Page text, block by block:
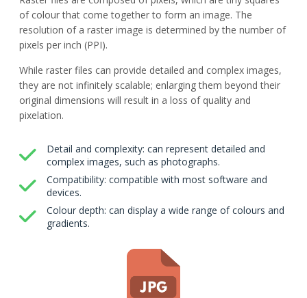
of colour that come together to form an image. The
resolution of a raster image is determined by the number of
pixels per inch (PPI).
While raster files can provide detailed and complex images,
they are not infinitely scalable; enlarging them beyond their
original dimensions will result in a loss of quality and
pixelation.
Detail and complexity: can represent detailed and
complex images, such as photographs.
Compatibility: compatible with most software and
devices.
Colour depth: can display a wide range of colours and
gradients.